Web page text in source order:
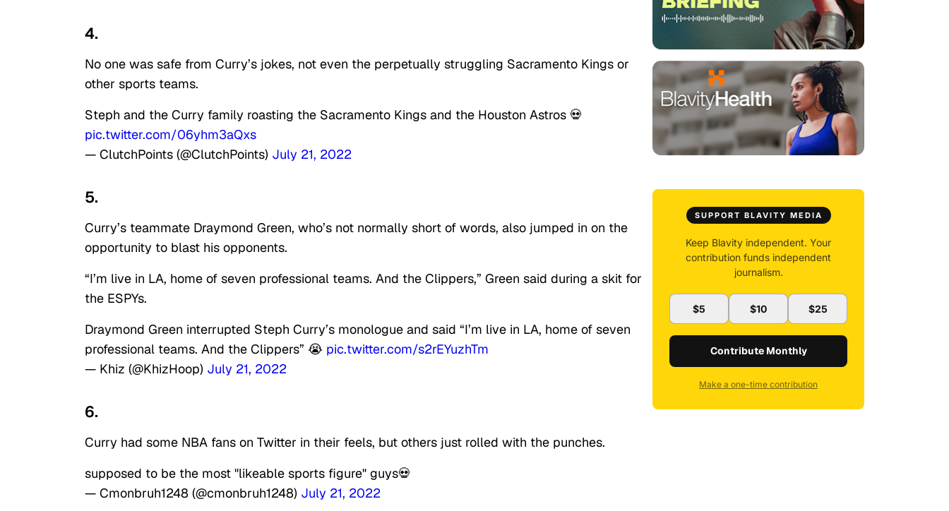
4.
No one was safe from Curry’s jokes, not even the perpetually struggling Sacramento Kings or
other sports teams.
Steph and the Curry family roasting the Sacramento Kings and the Houston Astros 💀
pic.twitter.com/06yhm3aQxs
— ClutchPoints (@ClutchPoints) July 21, 2022
5.
Curry’s teammate Draymond Green, who’s not normally short of words, also jumped in on the
opportunity to blast his opponents.
“I’m live in LA, home of seven professional teams. And the Clippers,” Green said during a skit for
the ESPYs.
Draymond Green interrupted Steph Curry’s monologue and said “I’m live in LA, home of seven
professional teams. And the Clippers” 😭 pic.twitter.com/s2rEYuzhTm
— Khiz (@KhizHoop) July 21, 2022
6.
Curry had some NBA fans on Twitter in their feels, but others just rolled with the punches.
supposed to be the most "likeable sports figure" guys💀
— Cmonbruh1248 (@cmonbruh1248) July 21, 2022
SUPPORT BLAVITY MEDIA
Keep Blavity independent. Your
contribution funds independent
journalism.
$5 $10 $25
Contribute Monthly
Make a one-time contribution